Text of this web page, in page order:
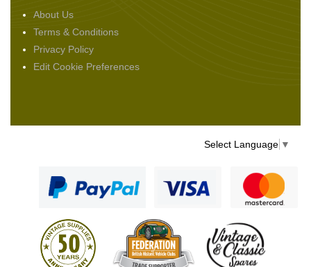
About Us
Terms & Conditions
Privacy Policy
Edit Cookie Preferences
Select Language ▼